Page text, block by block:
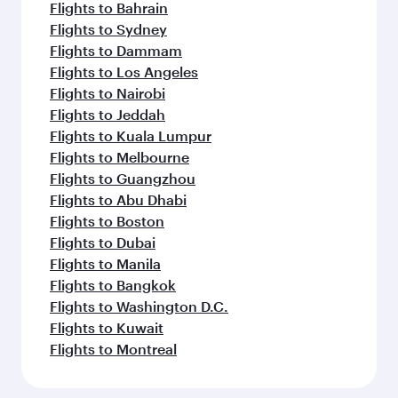
Flights to Bahrain
Flights to Sydney
Flights to Dammam
Flights to Los Angeles
Flights to Nairobi
Flights to Jeddah
Flights to Kuala Lumpur
Flights to Melbourne
Flights to Guangzhou
Flights to Abu Dhabi
Flights to Boston
Flights to Dubai
Flights to Manila
Flights to Bangkok
Flights to Washington D.C.
Flights to Kuwait
Flights to Montreal